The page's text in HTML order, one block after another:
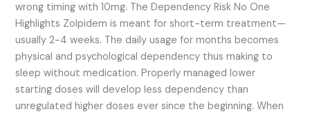
wrong timing with 10mg. The Dependency Risk No One
Highlights Zolpidem is meant for short-term treatment—
usually 2-4 weeks. The daily usage for months becomes
physical and psychological dependency thus making to
sleep without medication. Properly managed lower
starting doses will develop less dependency than
unregulated higher doses ever since the beginning. When